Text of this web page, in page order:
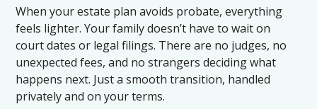
When your estate plan avoids probate, everything
feels lighter. Your family doesn’t have to wait on
court dates or legal filings. There are no judges, no
unexpected fees, and no strangers deciding what
happens next. Just a smooth transition, handled
privately and on your terms.